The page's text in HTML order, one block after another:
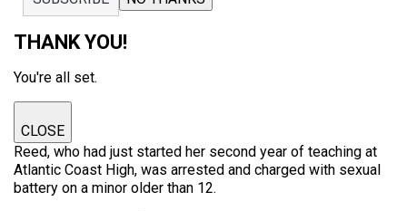
THANK YOU!
You're all set.
CLOSE
Reed, who had just started her second year of teaching at
Atlantic Coast High, was arrested and charged with sexual
battery on a minor older than 12.